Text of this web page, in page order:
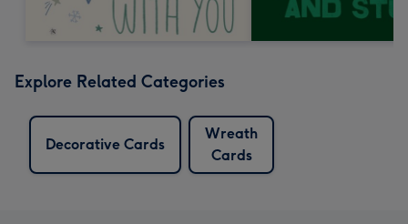
Explore Related Categories
Decorative Cards
Wreath
Cards